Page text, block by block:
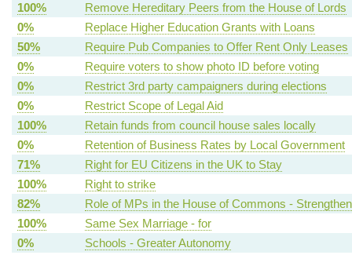
100%
Remove Hereditary Peers from the House of Lords
0%
Replace Higher Education Grants with Loans
50%
Require Pub Companies to Offer Rent Only Leases
0%
Require voters to show photo ID before voting
0%
Restrict 3rd party campaigners during elections
0%
Restrict Scope of Legal Aid
100%
Retain funds from council house sales locally
0%
Retention of Business Rates by Local Government
71%
Right for EU Citizens in the UK to Stay
100%
Right to strike
82%
Role of MPs in the House of Commons - Strengthen
100%
Same Sex Marriage - for
0%
Schools - Greater Autonomy